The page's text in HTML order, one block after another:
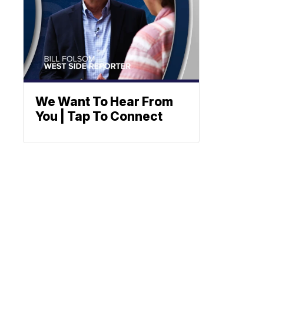
We Want To Hear From
You | Tap To Connect